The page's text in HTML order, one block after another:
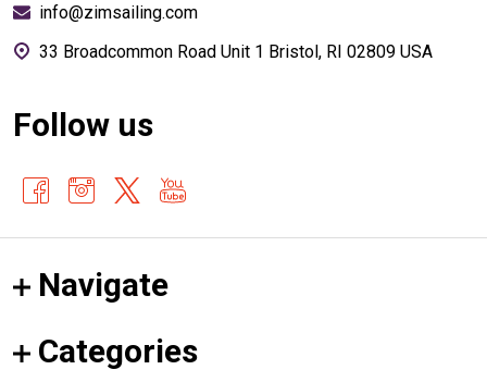
info@zimsailing.com
33 Broadcommon Road Unit 1 Bristol, RI 02809 USA
Follow us
Navigate
Categories